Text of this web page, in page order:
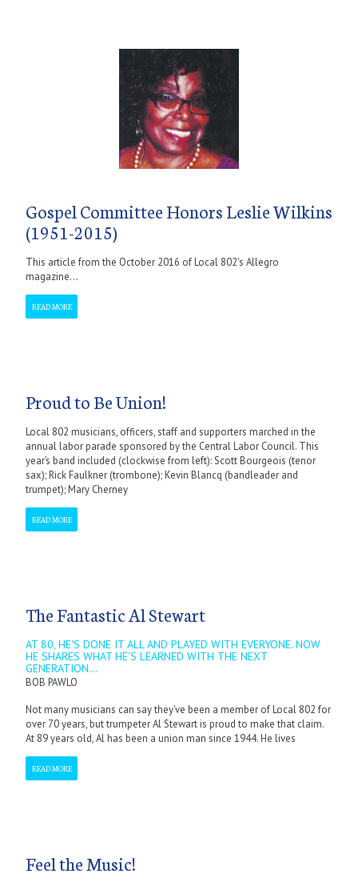
Gospel Committee Honors Leslie Wilkins
(1951-2015)
This article from the October 2016 of Local 802's Allegro
magazine...
READ MORE
Proud to Be Union!
Local 802 musicians, officers, staff and supporters marched in the
annual labor parade sponsored by the Central Labor Council. This
year’s band included (clockwise from left): Scott Bourgeois (tenor
sax); Rick Faulkner (trombone); Kevin Blancq (bandleader and
trumpet); Mary Cherney
READ MORE
The Fantastic Al Stewart
AT 80, HE'S DONE IT ALL AND PLAYED WITH EVERYONE. NOW
HE SHARES WHAT HE'S LEARNED WITH THE NEXT
GENERATION...
BOB PAWLO
Not many musicians can say they’ve been a member of Local 802 for
over 70 years, but trumpeter Al Stewart is proud to make that claim.
At 89 years old, Al has been a union man since 1944. He lives
READ MORE
Feel the Music!